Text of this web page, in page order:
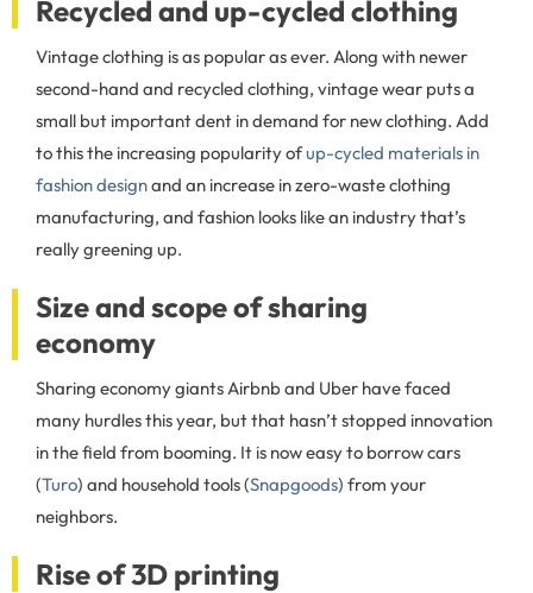
Recycled and up-cycled clothing
Vintage clothing is as popular as ever. Along with newer
second-hand and recycled clothing, vintage wear puts a
small but important dent in demand for new clothing. Add
to this the increasing popularity ofup-cycled materials in
fashion designand an increase in zero-waste clothing
manufacturing, and fashion looks like an industry that’s
really greening up.
Size and scope of sharing
economy
Sharing economy giants Airbnb and Uber have faced
many hurdles this year, but that hasn’t stopped innovation
in the field from booming. It is now easy to borrow cars
(Turo) and household tools (Snapgoods) from your
neighbors.
Rise of 3D printing